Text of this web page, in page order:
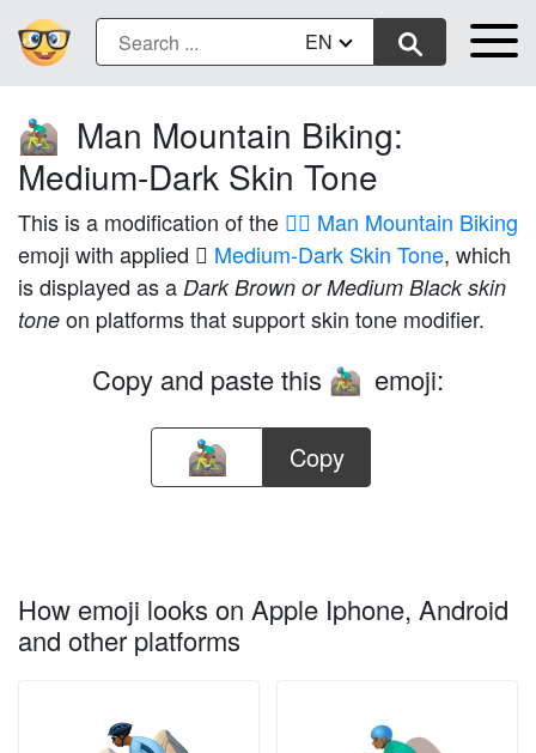
EN
🚵🏾‍♂️ Man Mountain Biking:
Medium-Dark Skin Tone
This is a modification of the 🚵‍♂️ Man Mountain Biking
emoji with applied 🏾 Medium-Dark Skin Tone, which
is displayed as a Dark Brown or Medium Black skin
tone on platforms that support skin tone modifier.
Copy and paste this 🚵🏾‍♂️ emoji:
Copy
How emoji looks on Apple Iphone, Android
and other platforms